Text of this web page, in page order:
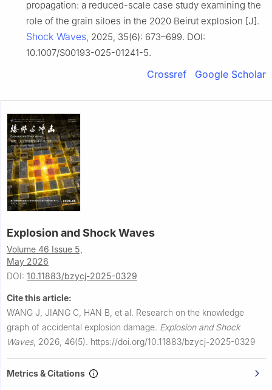
propagation: a reduced-scale case study examining the
role of the grain siloes in the 2020 Beirut explosion [J].
Shock Waves, 2025, 35(6): 673–699. DOI:
10.1007/S00193-025-01241-5.
Crossref Google Scholar
Explosion and Shock Waves
Volume 46 Issue 5,
May 2026
DOI: 10.11883/bzycj-2025-0329
Cite this article:
WANG J, JIANG C, HAN B, et al. Research on the knowledge
graph of accidental explosion damage. Explosion and Shock
Waves, 2026, 46(5). https://doi.org/10.11883/bzycj-2025-0329
Metrics & Citations